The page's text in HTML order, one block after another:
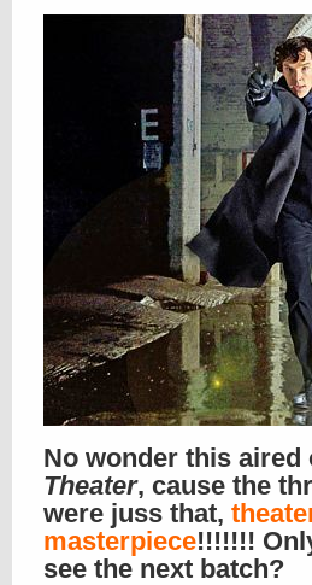
No wonder this aired
Theater, cause the
were juss that,
masterpiece!!!!!!!
see the next batch?